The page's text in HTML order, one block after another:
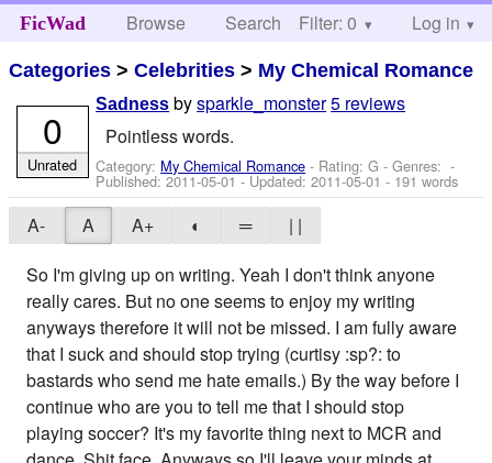
FicWad Browse Search Help
Filter: 0 Log in
Categories >Celebrities > My Chemical Romance
Sadness bysparkle_monster5 reviews
Pointless words.
Category: My Chemical Romance - Rating: G - Genres: -
Published:2011-05-01- Updated:2011-05-01 - 191 words
0
Unrated
A- A A+ ◐ ═
| |
So I'm giving up on writing. Yeah I don't think anyone
really cares. But no one seems to enjoy my writing
anyways therefore it will not be missed. I am fully aware
that I suck and should stop trying (curtisy :sp?: to
bastards who send me hate emails.) By the way before I
continue who are you to tell me that I should stop
playing soccer? It's my favorite thing next to MCR and